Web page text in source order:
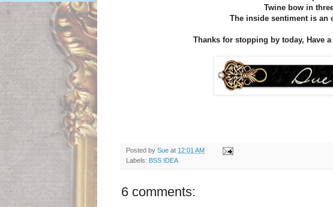
Twine bow in
The inside sentiment is an
Thanks for stopping by today, Have
Posted by Sue at 12:01 AM
Labels: BSS IDEA
6 comments: